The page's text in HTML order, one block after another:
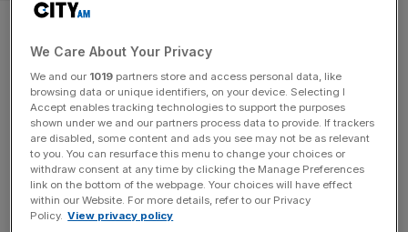
Gaggenau: Luxury home
appliance firm seals 10-year
West End move
Luxury home appliance firm Gaggenau has signed a 10-
year lease for a new global flagship store
We Care About Your Privacy
We and our 1019 partners store and access personal data, like
browsing data or unique identifiers, on your device. Selecting I
Accept enables tracking technologies to support the purposes
shown under we and our partners process data to provide. If trackers
are disabled, some content and ads you see may not be as relevant
to you. You can resurface this menu to change your choices or
withdraw consent at any time by clicking the Manage Preferences
link on the bottom of the webpage. Your choices will have effect
within our Website. For more details, refer to our Privacy
Policy. View privacy policy